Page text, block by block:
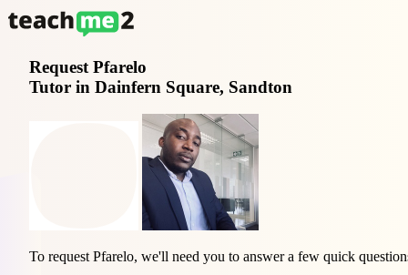
Request Pfarelo
Tutor in Dainfern Square, Sandton
To request Pfarelo, we'll need you to answer a few quick